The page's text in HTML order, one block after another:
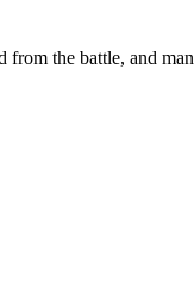
the battle, and